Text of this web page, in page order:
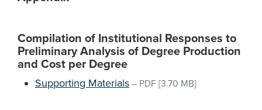
Compilation of Institutional Responses to
Preliminary Analysis of Degree Production
and Cost per Degree
Supporting Materials – PDF [3.70 MB]